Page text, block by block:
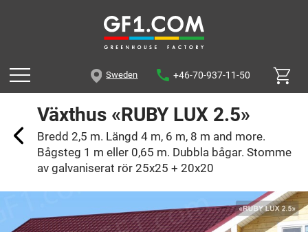
Sweden +46-70-937-11-50
Växthus «RUBY LUX 2.5»
Bredd 2,5 m. Längd 4 m, 6 m, 8 m and more.
Bågsteg 1 m eller 0,65 m. Dubbla bågar. Stomme
av galvaniserat rör 25x25 + 20x20